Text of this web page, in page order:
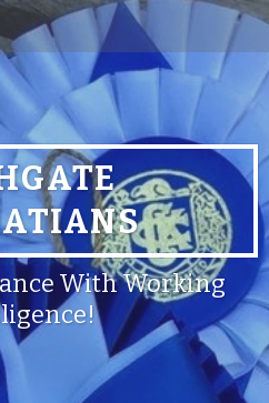
With Working